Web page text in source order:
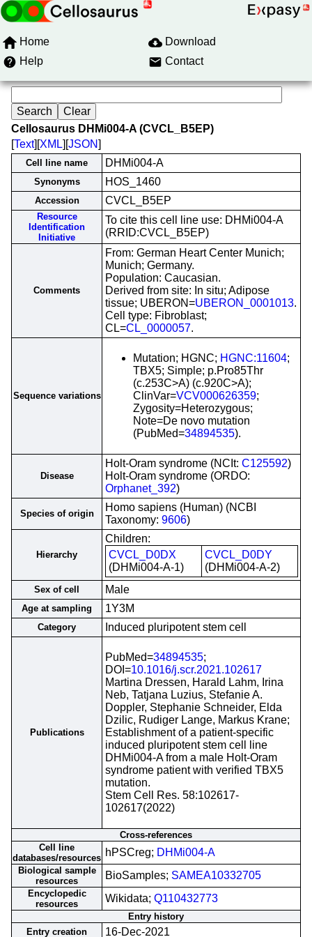
Home
Download
Help
Contact
Cellosaurus DHMi004-A (CVCL_B5EP)
[Text][XML][JSON]
Cell line name DHMi004-A
Synonyms HOS_1460
Accession CVCL_B5EP
Resource
Identification
Initiative
To cite this cell line use: DHMi004-A
(RRID:CVCL_B5EP)
Comments
From: German Heart Center Munich;
Munich; Germany.
Population: Caucasian.
Derived from site: In situ; Adipose
tissue; UBERON=UBERON_0001013.
Cell type: Fibroblast;
CL=CL_0000057.
Sequence variations
Mutation; HGNC; HGNC:11604;
TBX5; Simple; p.Pro85Thr
(c.253C>A) (c.920C>A);
ClinVar=VCV000626359;
Zygosity=Heterozygous;
Note=De novo mutation
(PubMed=34894535).
Disease
Holt-Oram syndrome (NCIt: C125592)
Holt-Oram syndrome (ORDO:
Orphanet_392)
Species of origin
Homo sapiens (Human) (NCBI
Taxonomy: 9606)
Hierarchy
Children:
CVCL_D0DX
(DHMi004-A-1)
CVCL_D0DY
(DHMi004-A-2)
Sex of cell Male
Age at sampling 1Y3M
Category Induced pluripotent stem cell
Publications
PubMed=34894535;
DOI=10.1016/j.scr.2021.102617
Martina Dressen, Harald Lahm, Irina
Neb, Tatjana Luzius, Stefanie A.
Doppler, Stephanie Schneider, Elda
Dzilic, Rudiger Lange, Markus Krane;
Establishment of a patient-specific
induced pluripotent stem cell line
DHMi004-A from a male Holt-Oram
syndrome patient with verified TBX5
mutation.
Stem Cell Res. 58:102617-
102617(2022)
Cross-references
Cell line
databases/resources hPSCreg; DHMi004-A
Biological sample
resources
BioSamples; SAMEA10332705
Encyclopedic
resources
Wikidata; Q110432773
Entry history
Entry creation
16-Dec-2021